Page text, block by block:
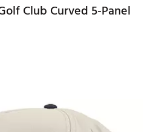
Club Curved 5-Panel